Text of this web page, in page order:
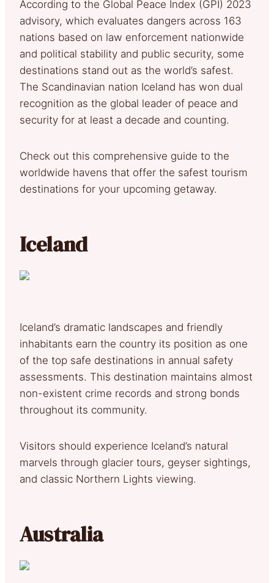
According to the Global Peace Index (GPI) 2023
advisory, which evaluates dangers across 163
nations based on law enforcement nationwide
and political stability and public security, some
destinations stand out as the world’s safest.
The Scandinavian nation Iceland has won dual
recognition as the global leader of peace and
security for at least a decade and counting.
Check out this comprehensive guide to the
worldwide havens that offer the safest tourism
destinations for your upcoming getaway.
Iceland
Iceland’s dramatic landscapes and friendly
inhabitants earn the country its position as one
of the top safe destinations in annual safety
assessments. This destination maintains almost
non-existent crime records and strong bonds
throughout its community.
Visitors should experience Iceland’s natural
marvels through glacier tours, geyser sightings,
and classic Northern Lights viewing.
Australia